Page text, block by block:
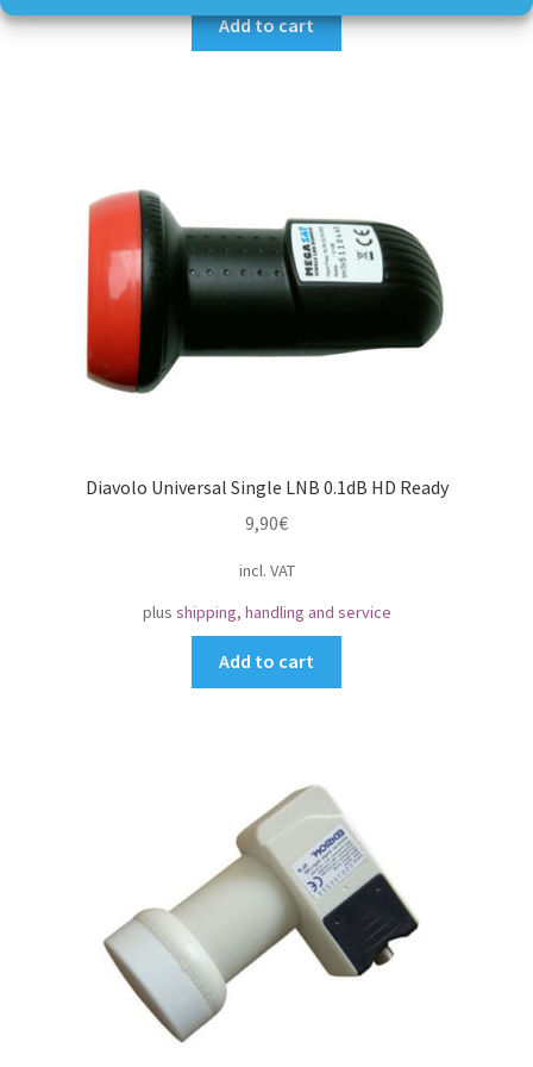
Add to cart
Diavolo Universal Single LNB 0.1dB HD Ready
9,90€
incl. VAT
plus shipping, handling and service
Add to cart